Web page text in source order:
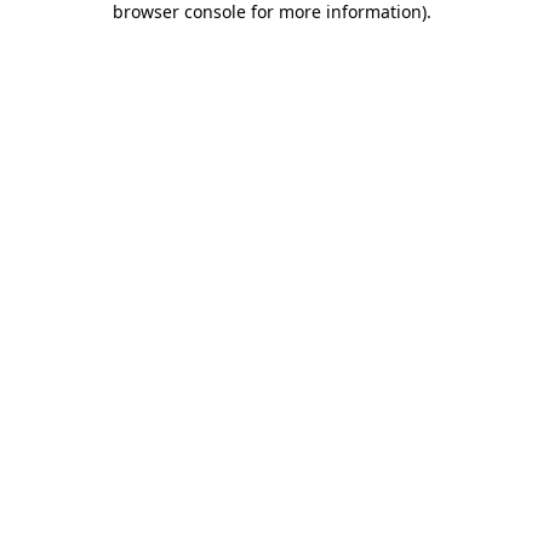
browser console for more information).